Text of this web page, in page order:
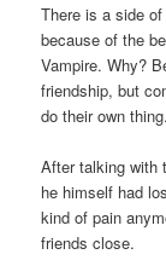
There is a side
because of the
Vampire. Why?
friendship, but
do their own thing.
After talking with
he himself had
kind of pain
friends close.